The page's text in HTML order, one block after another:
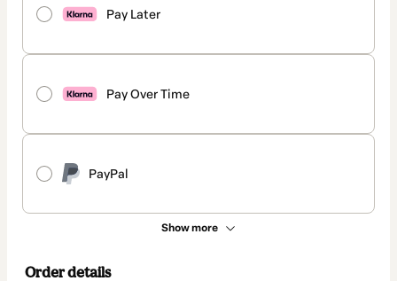
Pay Later
Pay Over Time
PayPal
Show more
Order details